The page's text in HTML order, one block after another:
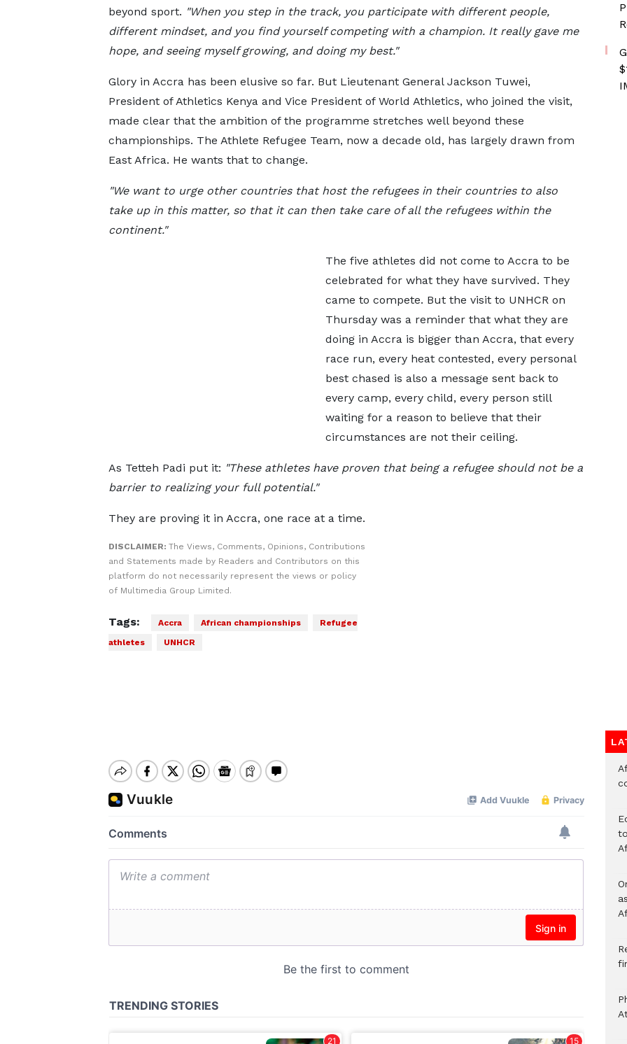
beyond sport. "When you step in the track, you participate with different people,
different mindset, and you find yourself competing with a champion. It really gave me
hope, and seeing myself growing, and doing my best."
Glory in Accra has been elusive so far. But Lieutenant General Jackson Tuwei,
President of Athletics Kenya and Vice President of World Athletics, who joined the visit,
made clear that the ambition of the programme stretches well beyond these
championships. The Athlete Refugee Team, now a decade old, has largely drawn from
East Africa. He wants that to change.
"We want to urge other countries that host the refugees in their countries to also
take up in this matter, so that it can then take care of all the refugees within the
continent."
The five athletes did not come to Accra to be
celebrated for what they have survived. They
came to compete. But the visit to UNHCR on
Thursday was a reminder that what they are
doing in Accra is bigger than Accra, that every
race run, every heat contested, every personal
best chased is also a message sent back to
every camp, every child, every person still
waiting for a reason to believe that their
circumstances are not their ceiling.
As Tetteh Padi put it: "These athletes have proven that being a refugee should not be a
barrier to realizing your full potential."
They are proving it in Accra, one race at a time.
DISCLAIMER: The Views, Comments, Opinions, Contributions
and Statements made by Readers and Contributors on this
platform do not necessarily represent the views or policy
of Multimedia Group Limited.
Tags: Accra African championships
Refugee
athletes
UNHCR